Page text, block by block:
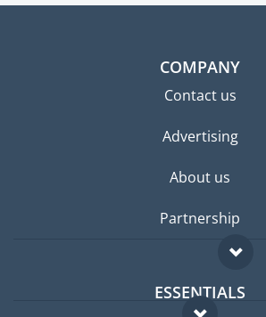
COMPANY
Contact us
Advertising
About us
Partnership
ESSENTIALS